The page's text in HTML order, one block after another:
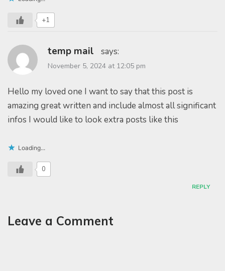
+1
temp mail says:
November 5, 2024 at 12:05 pm
Hello my loved one I want to say that this post is
amazing great written and include almost all significant
infos I would like to look extra posts like this
Loading...
0
REPLY
Leave a Comment